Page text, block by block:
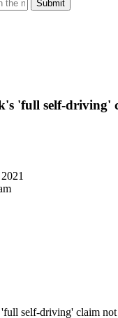
Submit
'full self-driving'